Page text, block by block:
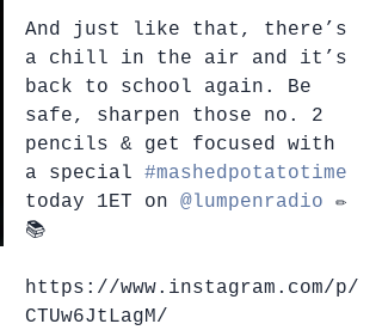
And just like that, there’s
a chill in the air and it’s
back to school again. Be
safe, sharpen those no. 2
pencils & get focused with
a special #mashedpotatotime
today 1ET on @lumpenradio ✏️
📚
https://www.instagram.com/p/
CTUw6JtLagM/